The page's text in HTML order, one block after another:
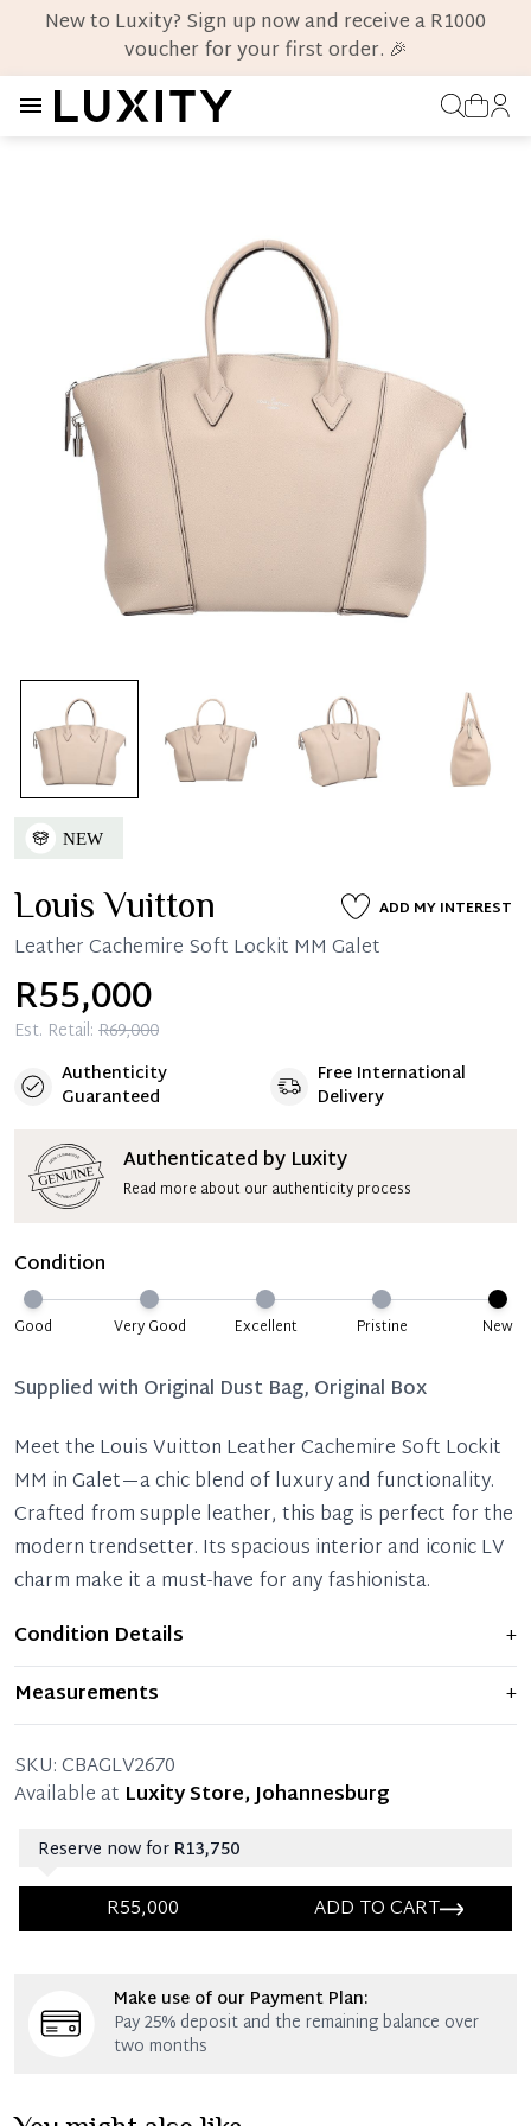
New to Luxity? Sign up now and receive a R1000
voucher for your first order. 🎉
Louis Vuitton ADD MY INTEREST
Leather Cachemire Soft Lockit MM Galet
R55,000
Est. Retail: R69,000
Authenticity
Guaranteed
Free International
Delivery
Authenticated by Luxity
Read more about our authenticity process
Condition
Good Very Good Excellent Pristine New
Supplied with Original Dust Bag, Original Box
Meet the Louis Vuitton Leather Cachemire Soft Lockit
MM in Galet—a chic blend of luxury and functionality.
Crafted from supple leather, this bag is perfect for the
modern trendsetter. Its spacious interior and iconic LV
charm make it a must-have for any fashionista.
Condition Details
+
Item is new and never used.
Measurements
+
SKU:CBAGLV2670
Available at Luxity Store, Johannesburg
Reserve now for R13,750
R55,000 ADD TO CART
Immediate 25% Deposit
Once 25% is paid, you then have 60 (sixty) days in
which you can settle your account.
Make use of our Payment Plan:
Pay 25% deposit and the remaining balance over
two months